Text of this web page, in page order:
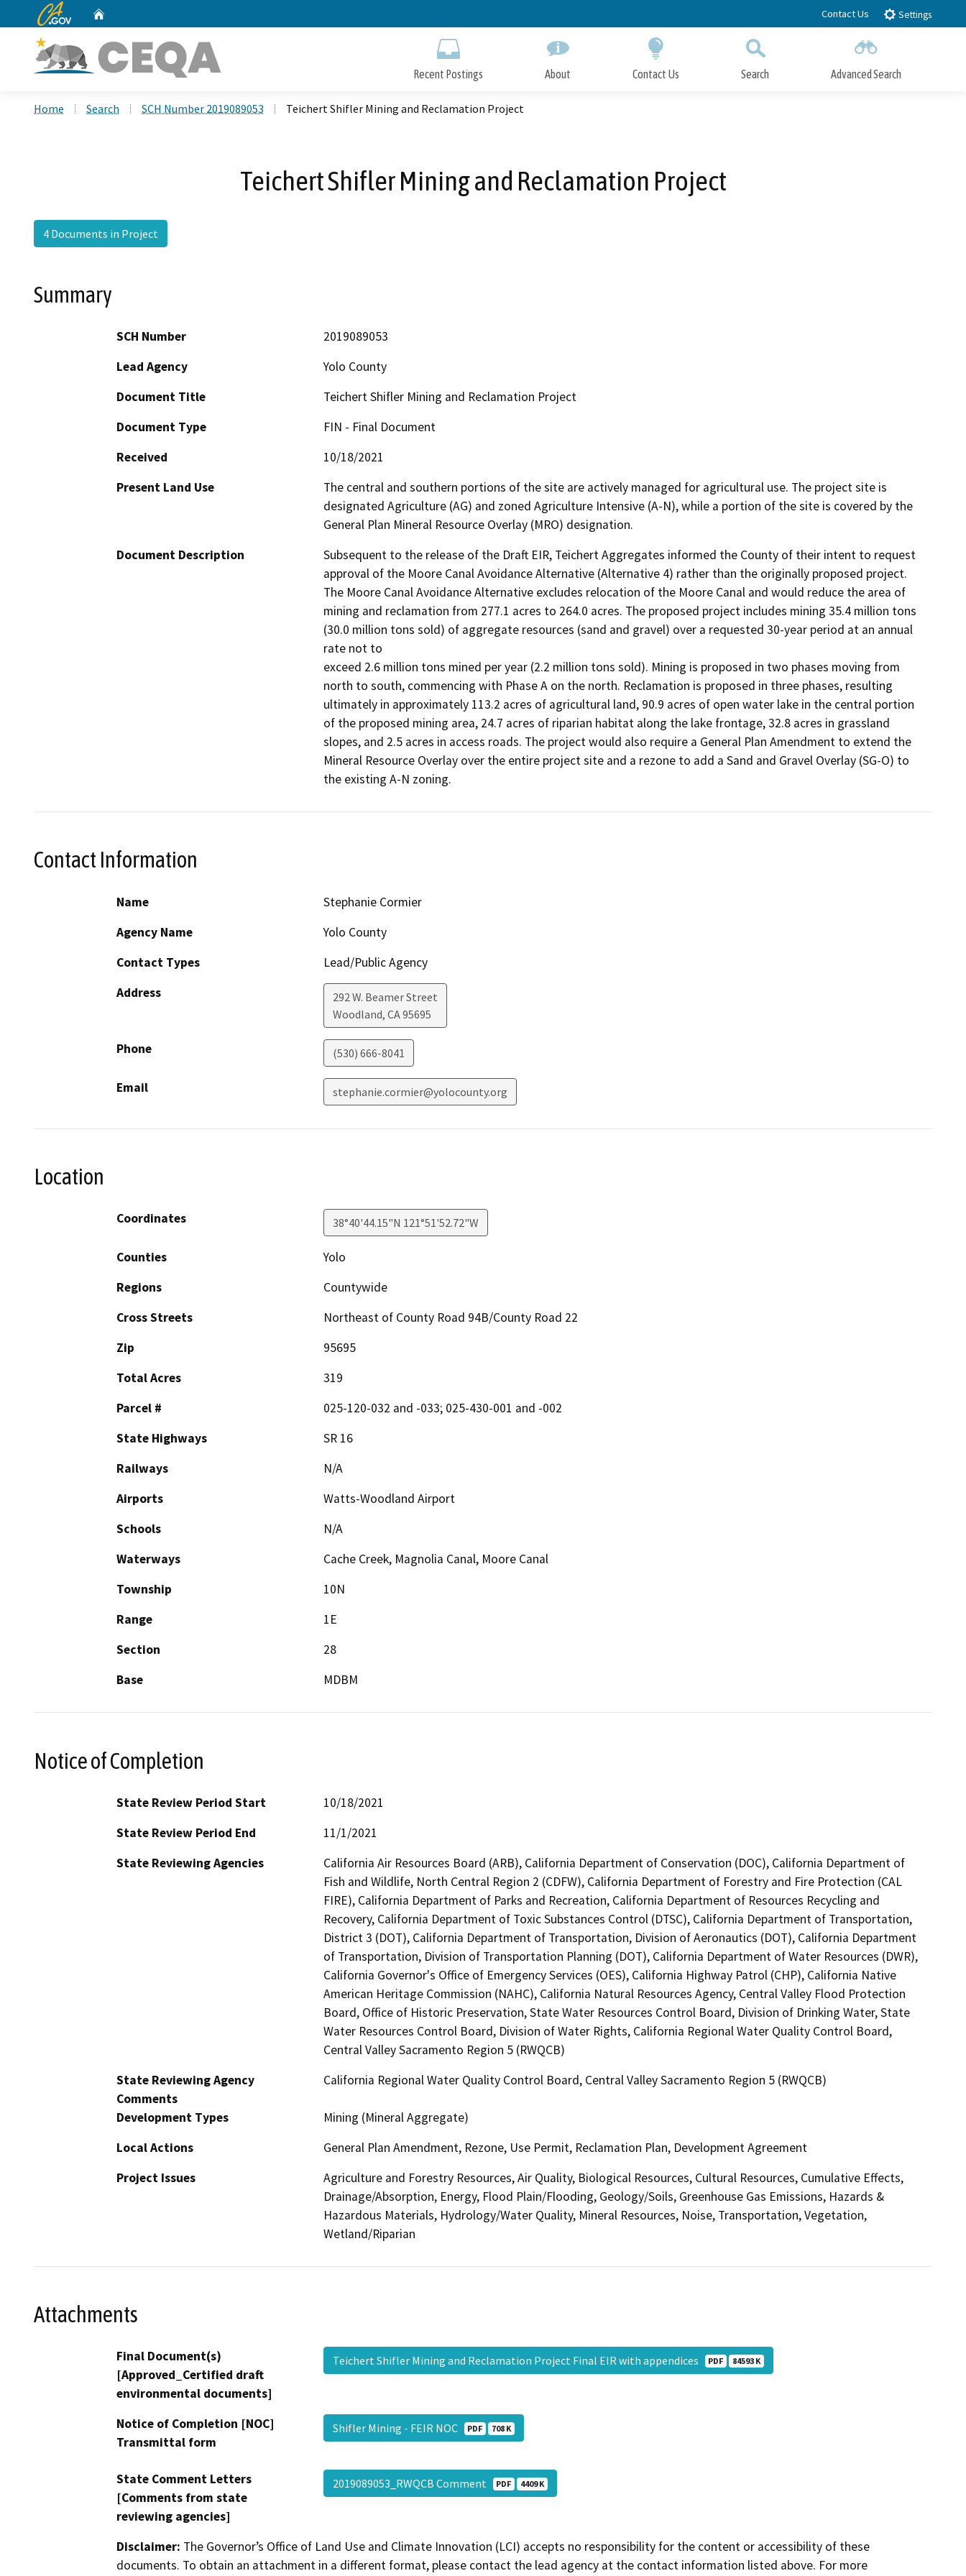
to
CA.gov Contact Us Settings
Recent Postings About Contact Us Search Advanced Search
Home Search SCH Number 2019089053 Teichert Shifler Mining and Reclamation Project
Teichert Shifler Mining and Reclamation Project
4 Documents in Project
Summary
SCH Number
2019089053
Lead Agency
Yolo County
Document Title
Teichert Shifler Mining and Reclamation Project
Document Type
FIN - Final Document
Received
10/18/2021
Present Land Use
The central and southern portions of the site are actively managed for agricultural use. The project site is
designated Agriculture (AG) and zoned Agriculture Intensive (A-N), while a portion of the site is covered by the
General Plan Mineral Resource Overlay (MRO) designation.
Document Description
Subsequent to the release of the Draft EIR, Teichert Aggregates informed the County of their intent to request
approval of the Moore Canal Avoidance Alternative (Alternative 4) rather than the originally proposed project.
The Moore Canal Avoidance Alternative excludes relocation of the Moore Canal and would reduce the area of
mining and reclamation from 277.1 acres to 264.0 acres. The proposed project includes mining 35.4 million tons
(30.0 million tons sold) of aggregate resources (sand and gravel) over a requested 30-year period at an annual
rate not to
exceed 2.6 million tons mined per year (2.2 million tons sold). Mining is proposed in two phases moving from
north to south, commencing with Phase A on the north. Reclamation is proposed in three phases, resulting
ultimately in approximately 113.2 acres of agricultural land, 90.9 acres of open water lake in the central portion
of the proposed mining area, 24.7 acres of riparian habitat along the lake frontage, 32.8 acres in grassland
slopes, and 2.5 acres in access roads. The project would also require a General Plan Amendment to extend the
Mineral Resource Overlay over the entire project site and a rezone to add a Sand and Gravel Overlay (SG-O) to
the existing A-N zoning.
Contact Information
Name
Stephanie Cormier
Agency Name
Yolo County
Contact Types
Lead/Public Agency
Address
292 W. Beamer Street
Woodland, CA95695
Phone (530) 666-8041
Email stephanie.cormier@yolocounty.org
Location
Coordinates 38°40'44.15"N 121°51'52.72"W
Counties
Yolo
Regions
Countywide
Cross Streets
Northeast of County Road 94B/County Road 22
Zip
95695
Total Acres
319
Parcel #
025-120-032 and -033; 025-430-001 and -002
State Highways
SR 16
Railways
N/A
Airports
Watts-Woodland Airport
Schools
N/A
Waterways
Cache Creek, Magnolia Canal, Moore Canal
Township
10N
Range
1E
Section
28
Base
MDBM
Notice of Completion
State Review Period Start
10/18/2021
State Review Period End
11/1/2021
State Reviewing Agencies
California Air Resources Board (ARB), California Department of Conservation (DOC), California Department of
Fish and Wildlife, North Central Region 2 (CDFW), California Department of Forestry and Fire Protection (CAL
FIRE), California Department of Parks and Recreation, California Department of Resources Recycling and
Recovery, California Department of Toxic Substances Control (DTSC), California Department of Transportation,
District 3 (DOT), California Department of Transportation, Division of Aeronautics (DOT), California Department
of Transportation, Division of Transportation Planning (DOT), California Department of Water Resources (DWR),
California Governor's Office of Emergency Services (OES), California Highway Patrol (CHP), California Native
American Heritage Commission (NAHC), California Natural Resources Agency, Central Valley Flood Protection
Board, Office of Historic Preservation, State Water Resources Control Board, Division of Drinking Water, State
Water Resources Control Board, Division of Water Rights, California Regional Water Quality Control Board,
Central Valley Sacramento Region 5 (RWQCB)
State Reviewing Agency
Comments
California Regional Water Quality Control Board, Central Valley Sacramento Region 5 (RWQCB)
Development Types
Mining (Mineral Aggregate)
Local Actions
General Plan Amendment, Rezone, Use Permit, Reclamation Plan, Development Agreement
Project Issues
Agriculture and Forestry Resources, Air Quality, Biological Resources, Cultural Resources, Cumulative Effects,
Drainage/Absorption, Energy, Flood Plain/Flooding, Geology/Soils, Greenhouse Gas Emissions, Hazards &
Hazardous Materials, Hydrology/Water Quality, Mineral Resources, Noise, Transportation, Vegetation,
Wetland/Riparian
Attachments
Final Document(s)
[Approved_Certified draft
environmental documents]
Teichert Shifler Mining and Reclamation Project Final EIR with appendices PDF 84593 K
Notice of Completion [NOC]
Transmittal form
Shifler Mining - FEIR NOC PDF 708 K
State Comment Letters
[Comments from state
reviewing agencies]
2019089053_RWQCB Comment PDF 4409 K
Disclaimer: The Governor’s Office of Land Use and Climate Innovation (LCI) accepts no responsibility for the content or accessibility of these
documents. To obtain an attachment in a different format, please contact the lead agency at the contact information listed above. For more